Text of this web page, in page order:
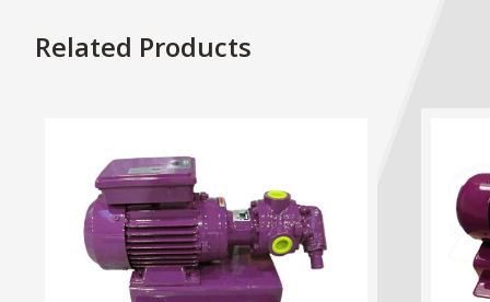
Related Products